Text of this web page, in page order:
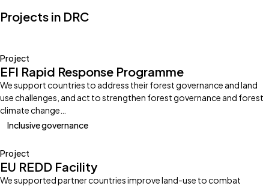
Projects in DRC
Project
EFI Rapid Response Programme
We support countries to address their forest governance and land
use challenges, and act to strengthen forest governance and forest
climate change…
Inclusive governance
Project
EU REDD Facility
We supported partner countries improve land-use to combat